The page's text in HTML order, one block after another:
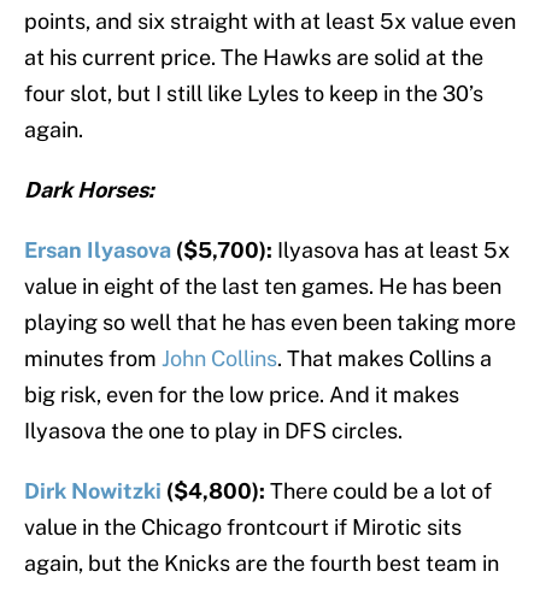
points, and six straight with at least 5x value even
at his current price. The Hawks are solid at the
four slot, but I still like Lyles to keep in the 30’s
again.
Dark Horses:
Ersan Ilyasova ($5,700): Ilyasova has at least 5x
value in eight of the last ten games. He has been
playing so well that he has even been taking more
minutes from John Collins. That makes Collins a
big risk, even for the low price. And it makes
Ilyasova the one to play in DFS circles.
Dirk Nowitzki ($4,800): There could be a lot of
value in the Chicago frontcourt if Mirotic sits
again, but the Knicks are the fourth best team in